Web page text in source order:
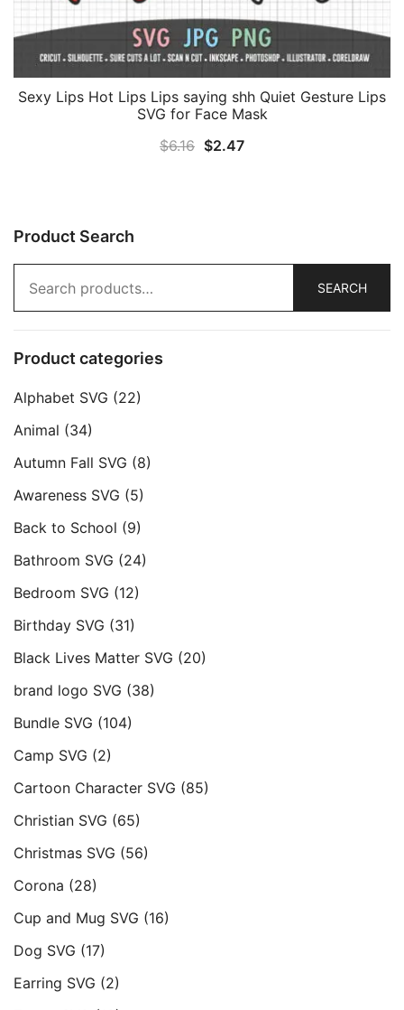
Sexy Lips Hot Lips Lips saying shh Quiet Gesture Lips
SVG for Face Mask
$6.16 Original
$2.47Current
Product Search
for:
SEARCH
Product categories
Alphabet SVG (22)
Animal (34)
Autumn Fall SVG (8)
Awareness SVG (5)
Back to School (9)
Bathroom SVG (24)
Bedroom SVG (12)
Birthday SVG (31)
Black Lives Matter SVG (20)
brand logo SVG (38)
Bundle SVG (104)
Camp SVG (2)
Cartoon Character SVG (85)
Christian SVG (65)
Christmas SVG (56)
Corona (28)
Cup and Mug SVG (16)
Dog SVG (17)
Earring SVG (2)